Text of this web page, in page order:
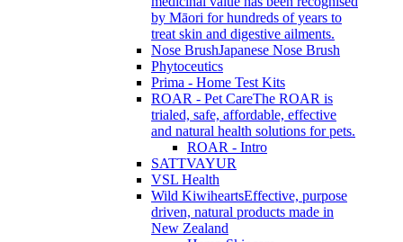
by Māori for hundreds of years to
treat skin and digestive ailments.
Nose BrushJapanese Nose Brush
Phytoceutics
Prima - Home Test Kits
ROAR - Pet CareThe ROAR is
trialed, safe, affordable, effective
and natural health solutions for pets.
ROAR - Intro
SATTVAYUR
VSL Health
Wild KiwiheartsEffective, purpose
driven, natural products made in
New Zealand